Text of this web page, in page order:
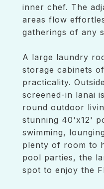
inner chef. The
areas flow
gatherings of any
A large laundry
storage cabinets
practicality.
screened-in lanai
round outdoor
stunning 40'x12'
swimming,
plenty of room to
pool parties, the
spot to enjoy the